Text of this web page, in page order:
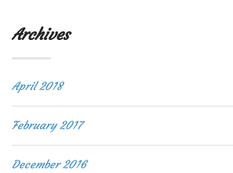
Archives
April 2018
February 2017
December 2016